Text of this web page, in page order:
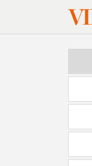
Skip to main